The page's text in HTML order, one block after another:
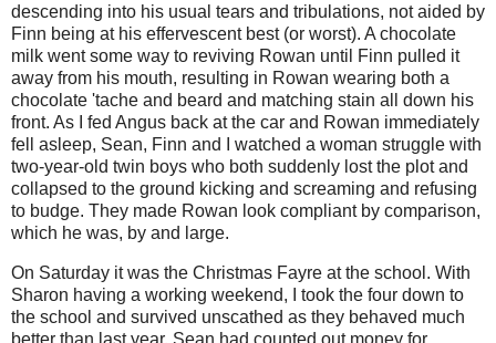
descending into his usual tears and tribulations, not aided by
Finn being at his effervescent best (or worst). A chocolate
milk went some way to reviving Rowan until Finn pulled it
away from his mouth, resulting in Rowan wearing both a
chocolate 'tache and beard and matching stain all down his
front. As I fed Angus back at the car and Rowan immediately
fell asleep, Sean, Finn and I watched a woman struggle with
two-year-old twin boys who both suddenly lost the plot and
collapsed to the ground kicking and screaming and refusing
to budge. They made Rowan look compliant by comparison,
which he was, by and large.
On Saturday it was the Christmas Fayre at the school. With
Sharon having a working weekend, I took the four down to
the school and survived unscathed as they behaved much